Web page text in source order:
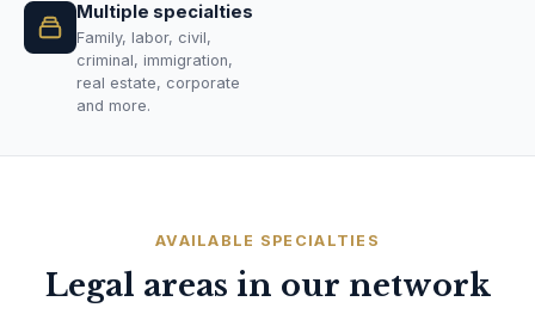
Multiple specialties
Family, labor, civil,
criminal, immigration,
real estate, corporate
and more.
AVAILABLE SPECIALTIES
Legal areas in our network